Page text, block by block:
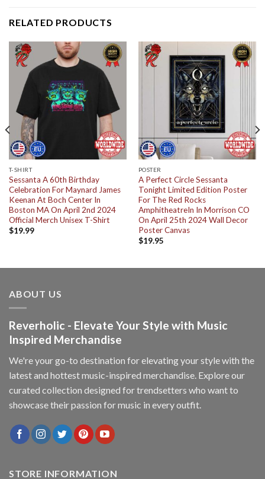
RELATED PRODUCTS
T-SHIRT
Sessanta A 60th Birthday
Celebration For Maynard James
Keenan At Boch Center In
Boston MA On April 2nd 2024
Official Merch Unisex T-Shirt
$19.99
POSTER
A Perfect Circle Sessanta
Tonight Limited Edition Poster
For The Red Rocks
AmphitheatreIn In Morrison CO
On April 25th 2024 Wall Decor
Poster Canvas
$19.95
ABOUT US
Reverholic - Elevate Your Style with Music
Inspired Merchandise
We're your go-to destination for elevating your style with the
latest and hottest music-inspired merchandise. Explore our
curated collection designed for trendsetters who want to
showcase their passion for music in every outfit.
STORE INFORMATION